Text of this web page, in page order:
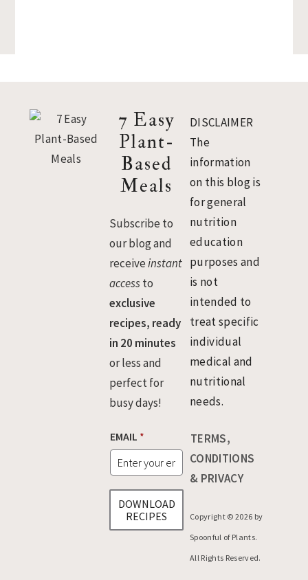
Footer
7 Easy
Plant-
Based
Meals
Subscribe to
our blog and
receiveinstant
accessto
exclusive
recipes, ready
in 20 minutes
or less and
perfect for
busy days!
E
M
EMAIL *
DOWNLOAD
RECIPES
DISCLAIMER
The
information
on this blog is
for general
nutrition
education
purposes and
is not
intended to
treat specific
individual
medical and
nutritional
needs.
TERMS,
CONDITIONS
& PRIVACY
Copyright © 2026 by
Spoonful of Plants.
All Rights Reserved.